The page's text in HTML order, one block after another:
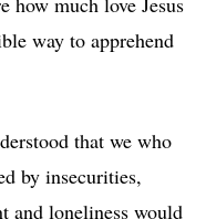
way to apprehend
that we who
by insecurities,
and loneliness would